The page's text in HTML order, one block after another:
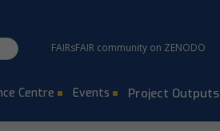
FAIRsFAIR community on ZENODO
Centre Events Project Outputs